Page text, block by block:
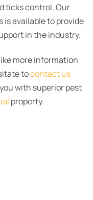
ticks control. Our
available to provide
in the industry.
more information
tocontact us
with superior pest
property.